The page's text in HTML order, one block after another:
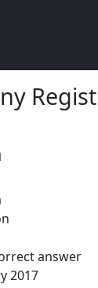
answer
2017